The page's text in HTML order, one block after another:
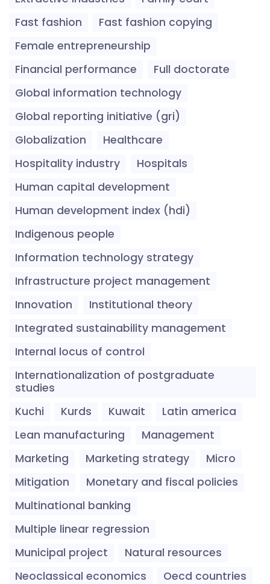
Fast fashion
Fast fashion copying
Female entrepreneurship
Financial performance
Full doctorate
Global information technology
Global reporting initiative (gri)
Globalization
Healthcare
Hospitality industry
Hospitals
Human capital development
Human development index (hdi)
Indigenous people
Information technology strategy
Infrastructure project management
Innovation
Institutional theory
Integrated sustainability management
Internal locus of control
Internationalization of postgraduate
studies
Kuchi
Kurds Kuwait
Latin america
Lean manufacturing
Management
Marketing
Marketing strategy
Micro
Mitigation
Monetary and fiscal policies
Multinational banking
Multiple linear regression
Municipal project
Natural resources
Neoclassical economics
Oecd countries